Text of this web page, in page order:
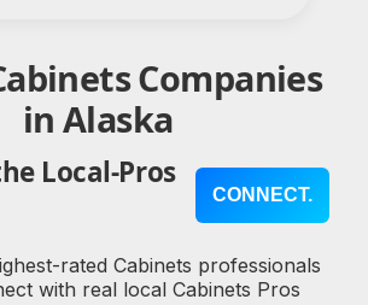
Companies
in Alaska
Local-Pros
CONNECT.
rated Cabinets professionals
with real local Cabinets Pros